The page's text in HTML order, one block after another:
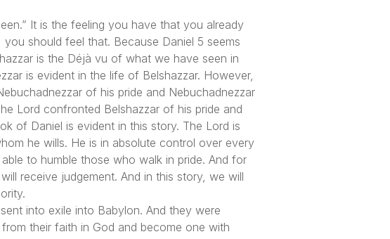
It is the feeling you have that you already
should feel that. Because Daniel 5 seems
is the Déjà vu of what we have seen in
is evident in the life of Belshazzar. However,
of his pride and Nebuchadnezzar
Lord confronted Belshazzar of his pride and
of Daniel is evident in this story. The Lord is
he wills. He is in absolute control over every
to humble those who walk in pride. And for
receive judgement. And in this story, we will
into exile into Babylon. And they were
their faith in God and become one with